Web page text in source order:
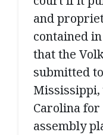
and
contained
that the
submitted
Mississippi,
Carolina
assembly